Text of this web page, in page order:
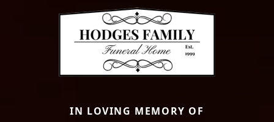
IN LOVING MEMORY OF